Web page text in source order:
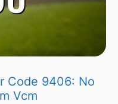
Code 9406: No
Vcm